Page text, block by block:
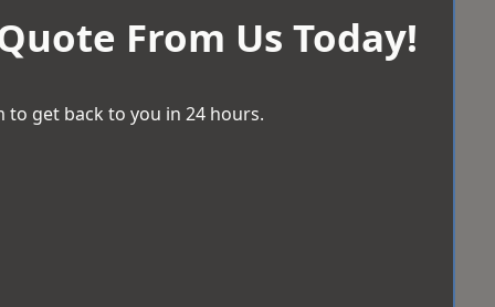
From Us Today!
to get back to you in 24 hours.